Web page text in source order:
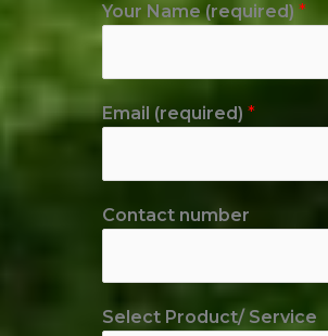
Your Name (required) *
Email (required) *
Contact number
Select Product/ Service